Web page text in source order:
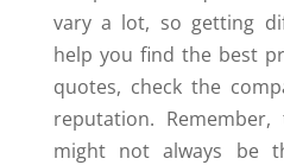
vary a lot, so getting
help you find the best
quotes, check the
reputation.
might not always be